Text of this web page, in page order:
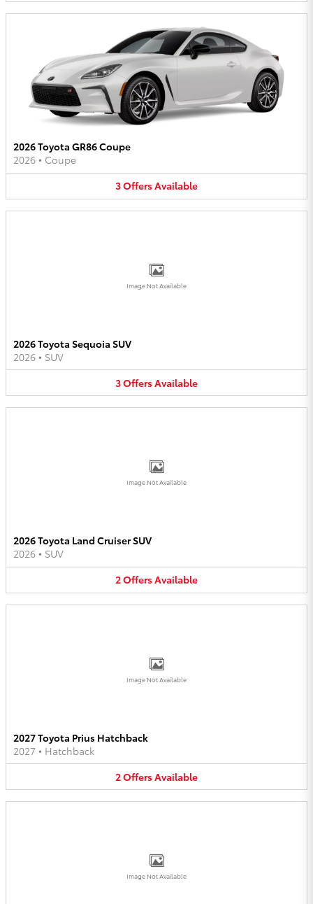
2026 Toyota GR86 Coupe
2026 • Coupe
3OffersAvailable
Image Not Available
2026 Toyota Sequoia SUV
2026 • SUV
3OffersAvailable
Image Not Available
2026 Toyota Land Cruiser SUV
2026 • SUV
2OffersAvailable
Image Not Available
2027 Toyota Prius Hatchback
2027 • Hatchback
2OffersAvailable
Image Not Available